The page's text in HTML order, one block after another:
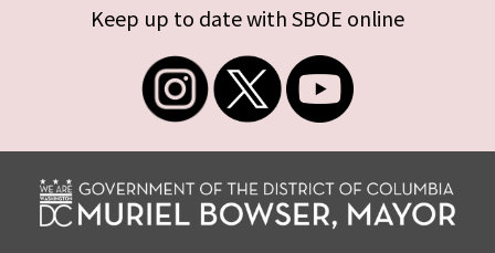
Keep up to date with SBOE online